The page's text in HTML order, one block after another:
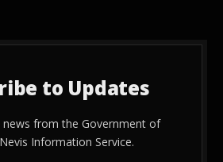
to Updates
from the Government of
Information Service.